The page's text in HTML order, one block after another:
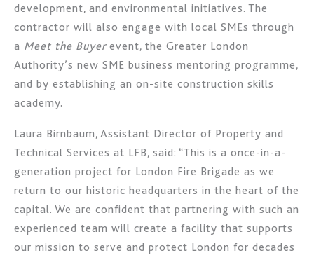
development, and environmental initiatives. The
contractor will also engage with local SMEs through
a Meet the Buyerevent, the Greater London
Authority’s new SME business mentoring programme,
and by establishing an on-site construction skills
academy.
Laura Birnbaum, Assistant Director of Property and
Technical Services at LFB, said: “This is a once-in-a-
generation project for London Fire Brigade as we
return to our historic headquarters in the heart of the
capital. We are confident that partnering with such an
experienced team will create a facility that supports
our mission to serve and protect London for decades